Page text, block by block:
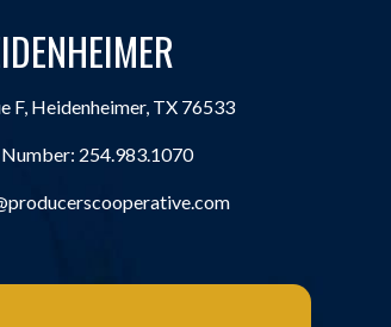
F, Heidenheimer, TX 76533
254.983.1070